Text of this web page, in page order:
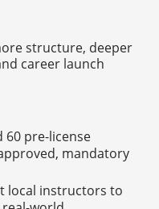
structure, deeper
career launch
60 pre-license
mandatory
local instructors to